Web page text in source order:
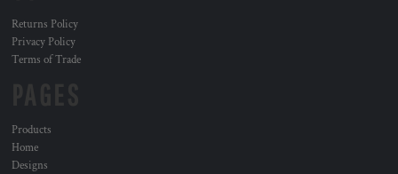
Returns Policy
Privacy Policy
Terms of Trade
Products
Home
Designs